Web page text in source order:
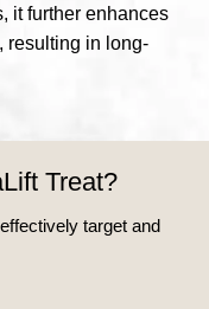
it further enhances
resulting in long-
Treat?
target and